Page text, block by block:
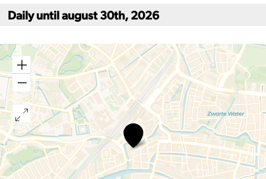
Daily until august 30th, 2026
Holiday
Wereldmuseum
Leiden